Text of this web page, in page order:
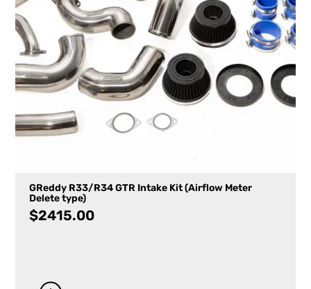
GReddy R33/R34 GTR Intake Kit (Airflow Meter
Delete type)
$2415.00